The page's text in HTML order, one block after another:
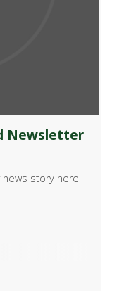
Newsletter
story here